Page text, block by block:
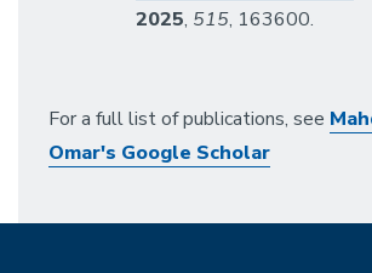
2025, 515, 163600.
For a full list of publications, see
Omar's Google Scholar